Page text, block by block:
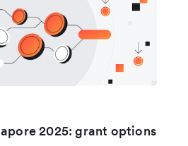
2025: grant options